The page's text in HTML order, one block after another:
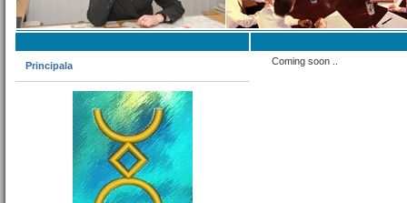
Principala Coming soon ..